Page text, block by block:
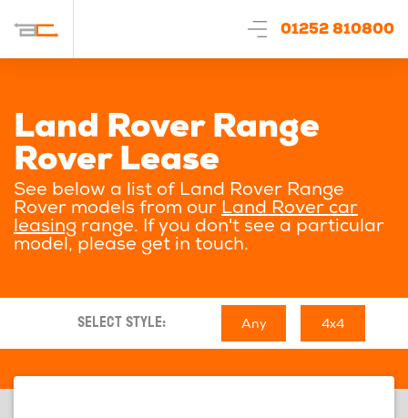
01252 810800
Land Rover Range
Rover Lease
See below a list of Land Rover Range
Rover models from our Land Rover car
leasing range. If you don't see a particular
model, please get in touch.
SELECT STYLE: Any 4x4